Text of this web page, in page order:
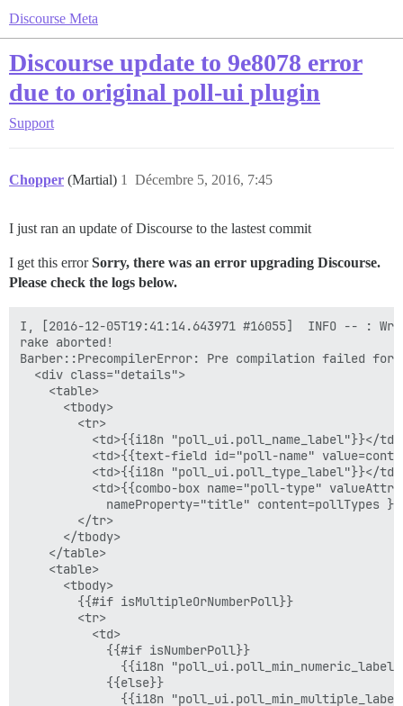
Discourse Meta
Discourse update to 9e8078 error
due to original poll-ui plugin
Support
Chopper (Martial) Décembre 5, 2016, 7:45
1
I just ran an update of Discourse to the lastest commit
I get this errorSorry, there was an error upgrading Discourse.
Please check the logs below.
I, [2016-12-05T19:41:14.643971 #16055]  INFO -- : Writing /var/www/discourse/public/assets/plugin-0abfbdd37216903be8e403a1e9091be83f123713fb7d2f47265a67b44a6085b8.js
rake aborted!
Barber::PrecompilerError: Pre compilation failed for: <div class="modal-body poll-ui-modal" style="overflow: visible">
  <div class="details">
    <table>
      <tbody>
        <tr>
          <td>{{i18n "poll_ui.poll_name_label"}}</td>
          <td>{{text-field id="poll-name" value=controller.pollName placeholderKey="poll_ui.poll_name_placeholder" }}</td>
          <td>{{i18n "poll_ui.poll_type_label"}}</td>
          <td>{{combo-box name="poll-type" valueAttribute="value" value=controller.pollType
            nameProperty="title" content=pollTypes }}</td>
        </tr>
      </tbody>
    </table>
    <table>
      <tbody>
        {{#if isMultipleOrNumberPoll}}
        <tr>
          <td>
            {{#if isNumberPoll}}
              {{i18n "poll_ui.poll_min_numeric_label" }}
            {{else}}
              {{i18n "poll_ui.poll_min_multiple_label" }}
            {{/if}}
          </td>
          </td>
          <td class="numeric-field">
            {{text-field id="poll-max-value" value=controller.pollMaxValue placeholderKey="poll_ui.poll_max_placeholder" maxlength="3" }}
          </td>
        </tr>
        <tr>
          <td colspan="2">{{input-tip validation=minValueValidation}}</td>
          <td colspan="2">{{input-tip validation=maxValueValidation}}</td>
        </tr>
        {{/if}}
        {{#if isNumberPoll}}
        <tr>
          <td>
            {{i18n "poll_ui.poll_step_label" }}
          </td>
          <td class="numeric-field">
            {{text-field id="poll-step-value" value=controller.pollStepValue placeholderKey="poll_ui.poll_step_placeholder" maxlength="3" }}
          </td>
          <td colspan="2"></td>
        </tr>
        <tr><td colspan="4">{{input-tip validation=stepValueValidation}}</td></tr>
        {{/if}}
      </tbody>
    </table>
  </div>
  <div class="content">
    {{#unless isNumberPoll}}
    <div {{bind-attr class=":choices choicesClass"}}>
      <div>{{i18n "poll_ui.poll_options_label"}}</div>
      {{input-tip validation=optionsValidation}}
      {{d-editor value=controller.pollOptions}}
    </div>
    {{/unless}}
    {{#if canProvideAnswers}}
    <div class="answer">
      <div>{{i18n "poll_ui.poll_answer_label" }}</div>
      {{d-editor value=controller.pollAnswerValue }}
    </div>
    {{/if}}
  </div>
</div>
<div class="modal-footer">
  <div class="pull-left">
    <label class='checkbox-label'>
      {{input type="checkbox" id="make-public" checked=controller.pollMakePublic}}
      {{i18n "poll_ui.poll_make_public_label"}}
    </label>
  </div>
  <div class="pull-right">
    <button class="btn btn-primary pull-right" {{bind-attr disabled="submitDisabled"}} {{action "apply"}}>{{i18n "poll_ui.insert_button"}}</button>
  </div>
</div>
. Compiler said: Error: Assertion Failed: Using `{{controller}}` or any path based on it ('javascripts/poll-ui' @ L7:C42) has been removed in Ember 2.0
/var/www/discourse/vendor/bundle/ruby/2.3.0/gems/barber-0.11.1/lib/barber/precompiler.rb:33:in `rescue in compile'
/var/www/discourse/vendor/bundle/ruby/2.3.0/gems/barber-0.11.1/lib/barber/